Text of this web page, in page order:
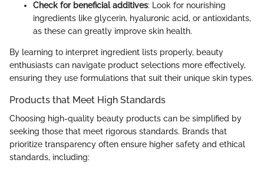
Check for beneficial additives: Look for nourishing
ingredients like glycerin, hyaluronic acid, or antioxidants,
as these can greatly improve skin health.
By learning to interpret ingredient lists properly, beauty
enthusiasts can navigate product selections more effectively,
ensuring they use formulations that suit their unique skin types.
Products that Meet High Standards
Choosing high-quality beauty products can be simplified by
seeking those that meet rigorous standards. Brands that
prioritize transparency often ensure higher safety and ethical
standards, including: